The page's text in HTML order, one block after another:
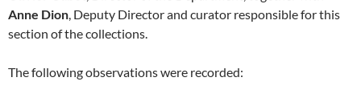
Anne Dion, Deputy Director and curator responsible for this
section of the collections.
The following observations were recorded: